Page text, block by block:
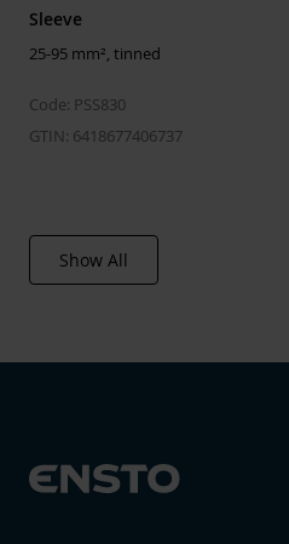
Sleeve
25-95 mm², tinned
Code: PSS830
GTIN: 6418677406737
Show All